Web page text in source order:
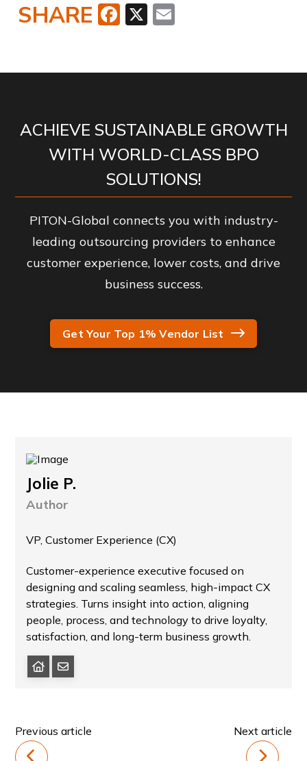
X
Facebook
SHARE
ACHIEVE SUSTAINABLE GROWTH
WITH WORLD-CLASS BPO
SOLUTIONS!
PITON-Global connects you with industry-
leading outsourcing providers to enhance
customer experience, lower costs, and drive
business success.
Get Your Top 1% Vendor List
Jolie P.
Author
VP, Customer Experience (CX)
Customer-experience executive focused on
designing and scaling seamless, high-impact CX
strategies. Turns insight into action, aligning
people, process, and technology to drive loyalty,
satisfaction, and long-term business growth.
Previous article Next article